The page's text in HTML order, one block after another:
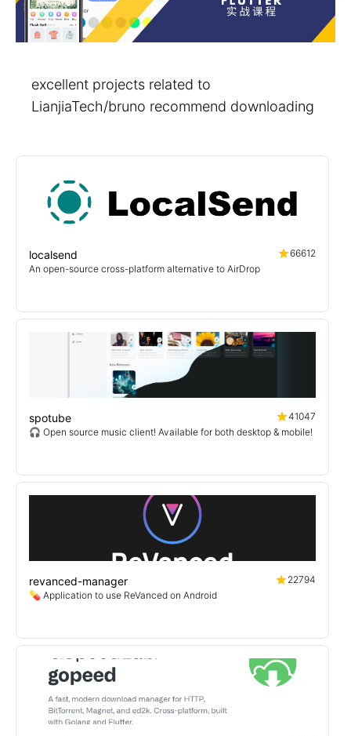
excellent projects related to
LianjiaTech/bruno recommend downloading
localsend
66612
An open-source cross-platform alternative to AirDrop
spotube
41047
🎧 Open source music client! Available for both desktop & mobile!
revanced-manager
22794
💊 Application to use ReVanced on Android